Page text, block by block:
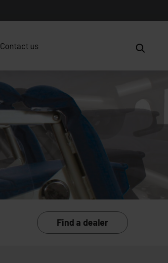
Contact us
Find a dealer